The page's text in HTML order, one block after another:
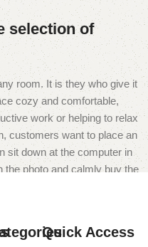
selection of
room. It is they who give it
cozy and comfortable,
work or helping to relax
customers want to place an
sit down at the computer in
the photo and calmly buy the
modern form of
Quick Access